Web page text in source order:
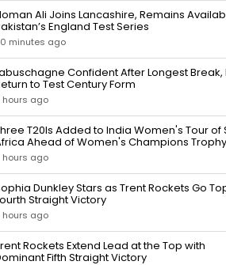
Ali Joins Lancashire, Remains
England Test Series
minutes ago
Confident After Longest Break,
to Test Century Form
hours ago
T20Is Added to India Women's Tour of
Ahead of Women's Champions Trophy
hours ago
Dunkley Stars as Trent Rockets Go
Straight Victory
hours ago
Rockets Extend Lead at the Top with
Fifth Straight Victory